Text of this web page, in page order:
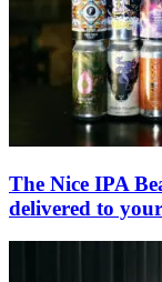
The Nice IPA
delivered to